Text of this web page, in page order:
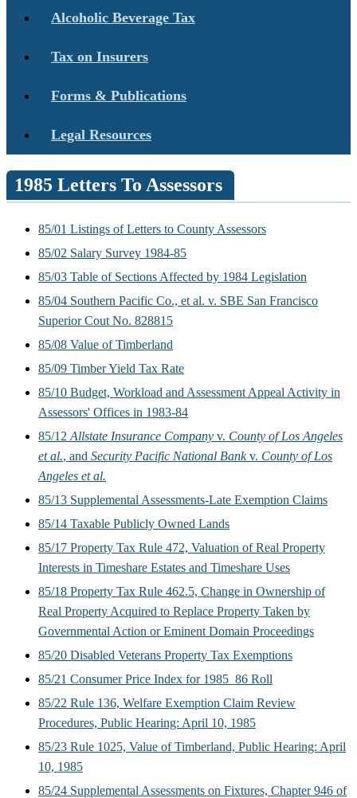
Alcoholic Beverage Tax
Tax on Insurers
Forms & Publications
Legal Resources
1985 Letters To Assessors
85/01 Listings of Letters to County Assessors
85/02 Salary Survey 1984-85
85/03 Table of Sections Affected by 1984 Legislation
85/04 Southern Pacific Co., et al. v. SBE San Francisco
Superior Cout No. 828815
85/08 Value of Timberland
85/09 Timber Yield Tax Rate
85/10 Budget, Workload and Assessment Appeal Activity in
Assessors' Offices in 1983-84
85/12 Allstate Insurance Company v. County of Los Angeles
et al., and Security Pacific National Bankv. County of Los
Angeles et al.
85/13 Supplemental Assessments-Late Exemption Claims
85/14 Taxable Publicly Owned Lands
85/17 Property Tax Rule 472, Valuation of Real Property
Interests in Timeshare Estates and Timeshare Uses
85/18 Property Tax Rule 462.5, Change in Ownership of
Real Property Acquired to Replace Property Taken by
Governmental Action or Eminent Domain Proceedings
85/20 Disabled Veterans Property Tax Exemptions
85/21 Consumer Price Index for 1985_86 Roll
85/22 Rule 136, Welfare Exemption Claim Review
Procedures, Public Hearing: April 10, 1985
85/23 Rule 1025, Value of Timberland, Public Hearing: April
10, 1985
85/24 Supplemental Assessments on Fixtures, Chapter 946 of